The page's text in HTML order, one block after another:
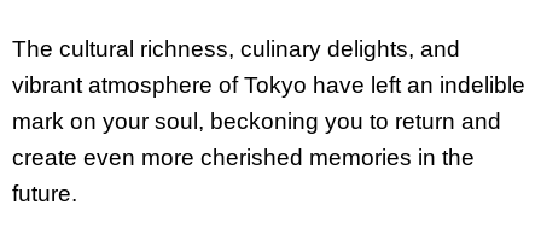
The cultural richness, culinary delights, and
vibrant atmosphere of Tokyo have left an indelible
mark on your soul, beckoning you to return and
create even more cherished memories in the
future.